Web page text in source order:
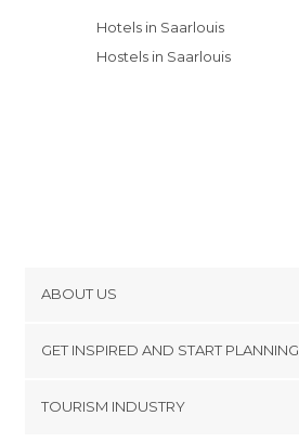
Hotels in Saarlouis
Hostels in Saarlouis
ABOUT US
Terms and Conditions
GET INSPIRED AND START PLANNING
TOURISM INDUSTRY